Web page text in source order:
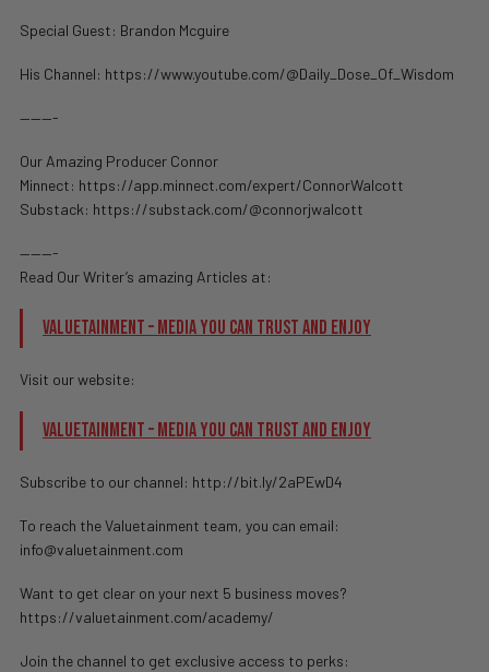
Special Guest: Brandon Mcguire
His Channel: https://www.youtube.com/@Daily_Dose_Of_Wisdom
———-
Our Amazing Producer Connor
Minnect: https://app.minnect.com/expert/ConnorWalcott
Substack: https://substack.com/@connorjwalcott
———-
Read Our Writer’s amazing Articles at:
Valuetainment – Media You Can Trust and Enjoy
Visit our website:
Valuetainment – Media You Can Trust and Enjoy
Subscribe to our channel: http://bit.ly/2aPEwD4
To reach the Valuetainment team, you can email:
info@valuetainment.com
Want to get clear on your next 5 business moves?
https://valuetainment.com/academy/
Join the channel to get exclusive access to perks: